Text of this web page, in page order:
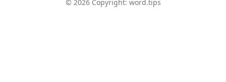
© 2026Copyright: word.tips